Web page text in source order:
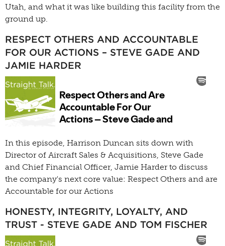
Utah, and what it was like building this facility from the
ground up.
RESPECT OTHERS AND ACCOUNTABLE
FOR OUR ACTIONS – STEVE GADE AND
JAMIE HARDER
In this episode, Harrison Duncan sits down with
Director of Aircraft Sales & Acquisitions, Steve Gade
and Chief Financial Officer, Jamie Harder to discuss
the company's next core value: Respect Others and are
Accountable for our Actions
HONESTY, INTEGRITY, LOYALTY, AND
TRUST - STEVE GADE AND TOM FISCHER